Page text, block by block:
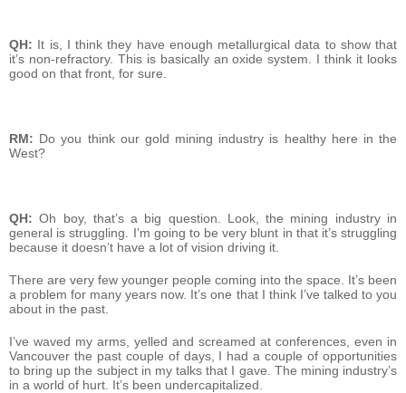
QH: It is, I think they have enough metallurgical data to show that
it’s non-refractory. This is basically an oxide system. I think it looks
good on that front, for sure.
RM: Do you think our gold mining industry is healthy here in the
West?
QH: Oh boy, that’s a big question. Look, the mining industry in
general is struggling. I’m going to be very blunt in that it’s struggling
because it doesn’t have a lot of vision driving it.
There are very few younger people coming into the space. It’s been
a problem for many years now. It’s one that I think I’ve talked to you
about in the past.
I’ve waved my arms, yelled and screamed at conferences, even in
Vancouver the past couple of days, I had a couple of opportunities
to bring up the subject in my talks that I gave. The mining industry’s
in a world of hurt. It’s been undercapitalized.